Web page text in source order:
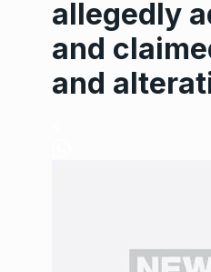
allegedly
and
and